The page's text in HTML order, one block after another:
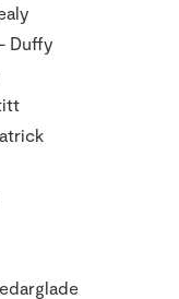
- Healy
- Duffy
- Pettitt
Fitzpatrick
Riordan
Regan
- Cedarglade